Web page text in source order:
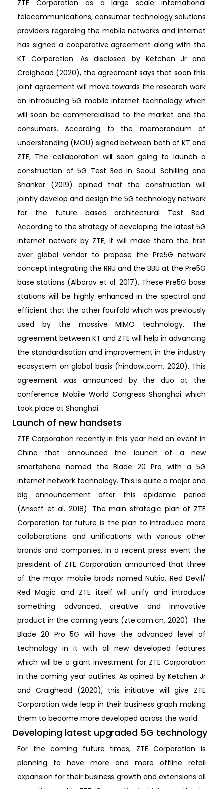
ZTE Corporation as a large scale international
telecommunications, consumer technology solutions
providers regarding the mobile networks and internet
has signed a cooperative agreement along with the
KT Corporation. As disclosed by Ketchen Jr and
Craighead (2020), the agreement says that soon this
joint agreement will move towards the research work
on introducing 5G mobile internet technology which
will soon be commercialised to the market and the
consumers. According to the memorandum of
understanding (MOU) signed between both of KT and
ZTE, The collaboration will soon going to launch a
construction of 5G Test Bed in Seoul. Schilling and
Shankar (2019) opined that the construction will
jointly develop and design the 5G technology network
for the future based architectural Test Bed.
According to the strategy of developing the latest 5G
internet network by ZTE, it will make them the first
ever global vendor to propose the Pre5G network
concept integrating the RRU and the BBU at the Pre5G
base stations (Alborov et al. 2017). These Pre5G base
stations will be highly enhanced in the spectral and
efficient that the other fourfold which was previously
used by the massive MIMO technology. The
agreement between KT and ZTE will help in advancing
the standardisation and improvement in the industry
ecosystem on global basis (hindawi.com, 2020). This
agreement was announced by the duo at the
conference Mobile World Congress Shanghai which
took place at Shanghai.
Launch of new handsets
ZTE Corporation recently in this year held an event in
China that announced the launch of a new
smartphone named the Blade 20 Pro with a 5G
internet network technology. This is quite a major and
big announcement after this epidemic period
(Ansoff et al. 2018). The main strategic plan of ZTE
Corporation for future is the plan to introduce more
collaborations and unifications with various other
brands and companies. In a recent press event the
president of ZTE Corporation announced that three
of the major mobile brads named Nubia, Red Devil/
Red Magic and ZTE itself will unify and introduce
something advanced, creative and innovative
product in the coming years (zte.com.cn, 2020). The
Blade 20 Pro 5G will have the advanced level of
technology in it with all new developed features
which will be a giant investment for ZTE Corporation
in the coming year outlines. As opined by Ketchen Jr
and Craighead (2020), this initiative will give ZTE
Corporation wide leap in their business graph making
them to become more developed across the world.
Developing latest upgraded 5G technology
For the coming future times, ZTE Corporation is
planning to have more and more offline retail
expansion for their business growth and extensions all